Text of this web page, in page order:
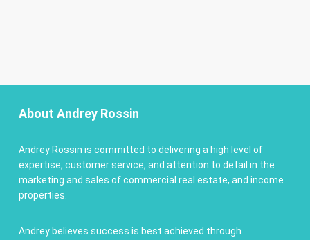
About Andrey Rossin
Andrey Rossin is committed to delivering a high level of
expertise, customer service, and attention to detail in the
marketing and sales of commercial real estate, and income
properties.
Andrey believes success is best achieved through